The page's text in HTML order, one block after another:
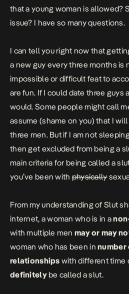
that a young woman is allowed?
issue? I have so many questions.
I can tell you right now that
a new guy every three months is
impossible or difficult feat to
are fun. If I could date three guys
would. Some people might call
assume (shame on you) that I
three men. But if I am not
then get excluded from being a
main criteria for being called a
you’ve been withphysically
From my understanding of Slut
internet, a woman who is in a
with multiple menmay or may
woman who has been in number
relationships with different time
definitelybe called a slut.